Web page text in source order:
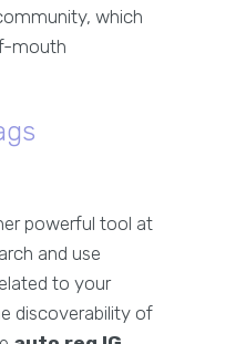
which
mouth
powerful tool at
and use
to your
discoverability of